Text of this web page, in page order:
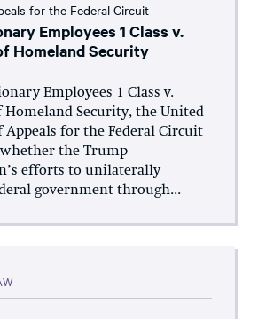
for the Federal Circuit
Employees 1 Class v.
Homeland Security
Employees 1 Class v.
Security, the United
Appeals for the Federal Circuit
the Trump
efforts to unilaterally
government through...